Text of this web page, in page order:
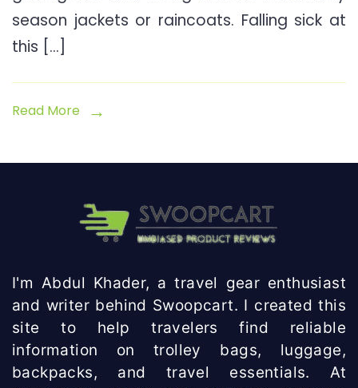
in
season jackets or raincoats. Falling sick at
this […]
Read More
I'm Abdul Khader, a travel gear enthusiast
and writer behind Swoopcart. I created this
site to help travelers find reliable
information on trolley bags, luggage,
backpacks, and travel essentials. At